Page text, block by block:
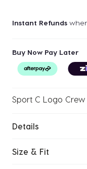
Instant Refunds
Buy Now Pay Later
Sport C Logo
Details
Size & Fit